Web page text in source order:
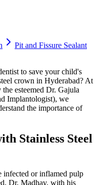
Pit and Fissure Sealant
to save your child's
crown in Hyderabad? At
esteemed Dr. Gajula
Implantologist), we
the importance of
Stainless Steel
infected or inflamed pulp
Dr. Madhav, with his